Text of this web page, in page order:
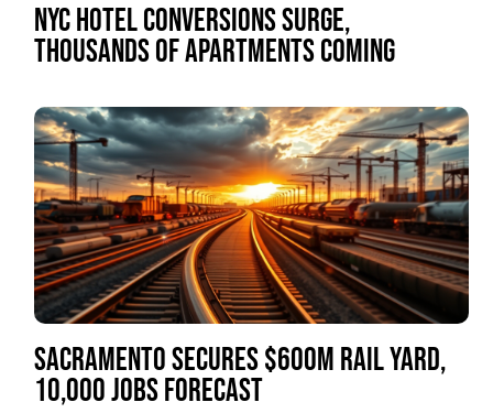
NYC HOTEL CONVERSIONS SURGE,
THOUSANDS OF APARTMENTS COMING
SACRAMENTO SECURES $600M RAIL YARD,
10,000 JOBS FORECAST